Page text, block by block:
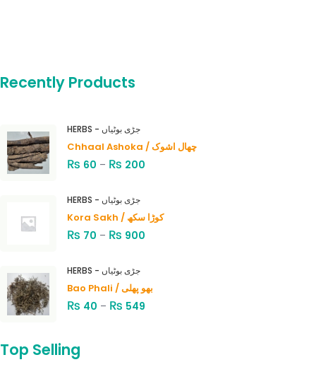
Recently Products
HERBS - جڑی بوٹیاں
Chhaal Ashoka / چھال اشوک
₨ 60 – ₨ 200
HERBS - جڑی بوٹیاں
Kora Sakh / کوڑا سکھ
₨ 70 – ₨ 900
HERBS - جڑی بوٹیاں
Bao Phali / بھو پھلی
₨ 40 – ₨ 549
Top Selling